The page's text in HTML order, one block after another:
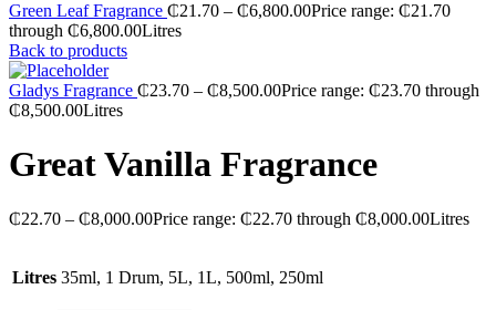
Green Leaf Fragrance ₵21.70 – ₵6,800.00Price range: ₵21.70
through ₵6,800.00Litres
Back to products
Gladys Fragrance ₵23.70 – ₵8,500.00Price range: ₵23.70 through
₵8,500.00Litres
Great Vanilla Fragrance
₵22.70 – ₵8,000.00Price range: ₵22.70 through ₵8,000.00Litres
Litres 35ml, 1 Drum, 5L, 1L, 500ml, 250ml